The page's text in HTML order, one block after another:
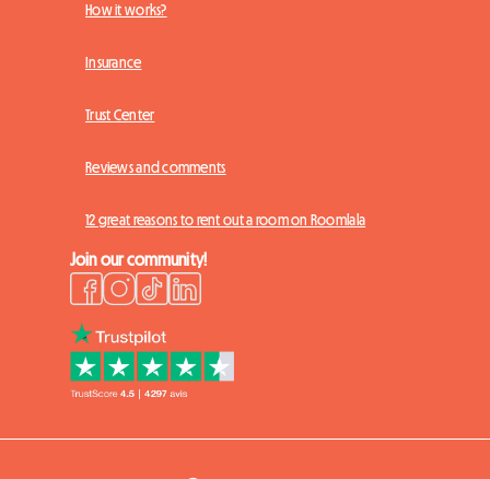
How it works?
Insurance
Trust Center
Reviews and comments
12 great reasons to rent out a room on Roomlala
Join our community!